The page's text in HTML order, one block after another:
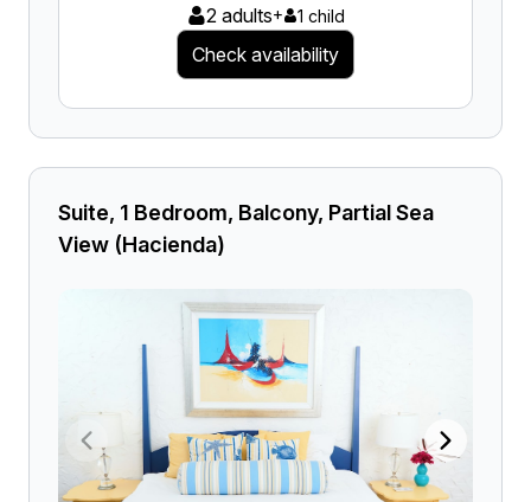
2 adults+ 1 child
Check availability
Suite, 1 Bedroom, Balcony, Partial Sea
View (Hacienda)